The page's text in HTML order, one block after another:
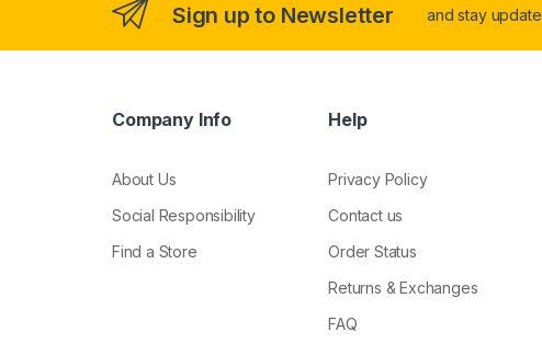
Sign up to Newsletter and stay update
Company Info
About Us
Social Responsibility
Find a Store
Help
Privacy Policy
Contact us
Order Status
Returns & Exchanges
FAQ